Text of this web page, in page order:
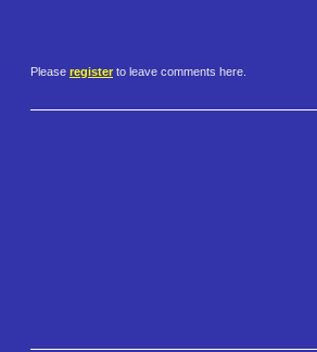
Please register to leave comments here.